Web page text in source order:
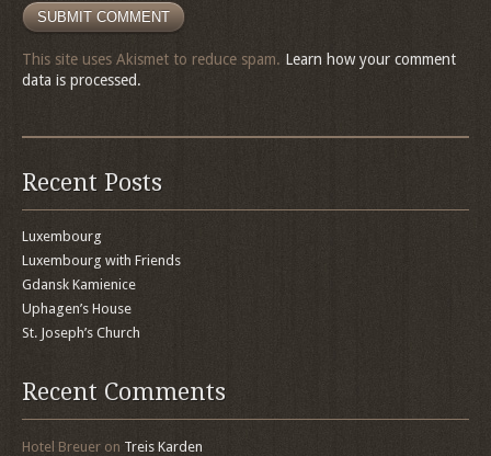
This site uses Akismet to reduce spam. Learn how your comment
data is processed.
Recent Posts
Luxembourg
Luxembourg with Friends
Gdansk Kamienice
Uphagen’s House
St. Joseph’s Church
Recent Comments
Hotel Breuer on Treis Karden